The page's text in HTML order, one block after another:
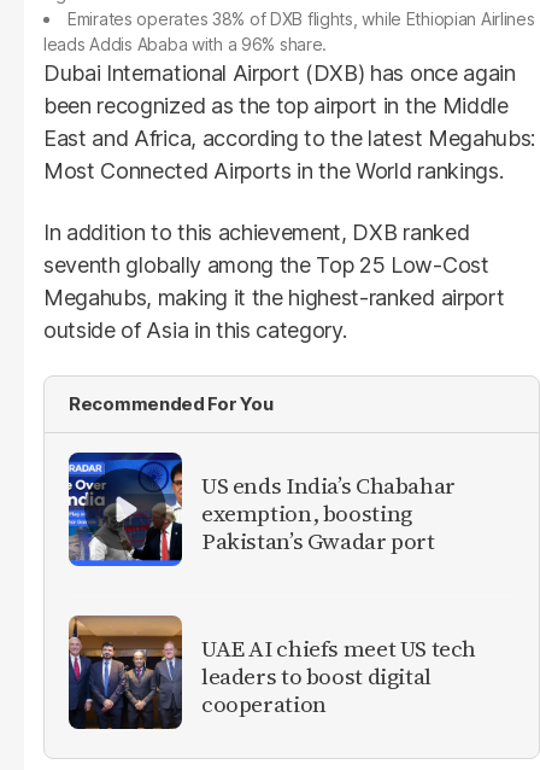
Emirates operates 38% of DXB flights, while Ethiopian Airlines
leads Addis Ababa with a 96% share.
Dubai International Airport (DXB) has once again
been recognized as the top airport in the Middle
East and Africa, according to the latest Megahubs:
Most Connected Airports in the World rankings.
In addition to this achievement, DXB ranked
seventh globally among the Top 25 Low-Cost
Megahubs, making it the highest-ranked airport
outside of Asia in this category.
Recommended For You
US ends India’s Chabahar
exemption, boosting
Pakistan’s Gwadar port
UAE AI chiefs meet US tech
leaders to boost digital
cooperation